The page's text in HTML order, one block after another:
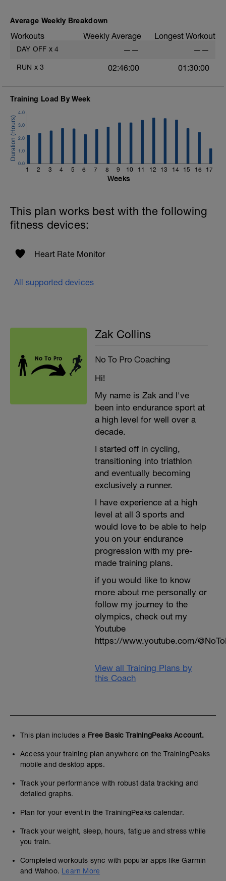
ready
Workout:
20 minutes at Zone 2
Cooldown:
Average Weekly Breakdown
Workouts Weekly Average Longest Workout
DAY OFF x 4 —— ——
RUN x 3 02:46:00 01:30:00
Training Load By Week
1 2 3 4 5 6 7 8 9 10 11 12 13 14 15 16 17
0.0
1.0
2.0
3.0
4.0
Weeks
This plan works best with the following
fitness devices:
Heart Rate Monitor
All supported devices
Zak Collins
No To Pro Coaching
Hi!
My name is Zak and I've
been into endurance sport at
a high level for well over a
decade.
I started off in cycling,
transitioning into triathlon
and eventually becoming
exclusively a runner.
I have experience at a high
level at all 3 sports and
would love to be able to help
you on your endurance
progression with my pre-
made training plans.
if you would like to know
more about me personally or
follow my journey to the
olympics, check out my
Youtube
https://www.youtube.com/
View all Training Plans by
this Coach
This plan includes a Free Basic TrainingPeaks Account.
Access your training plan anywhere on the TrainingPeaks
mobile and desktop apps.
Track your performance with robust data tracking and
detailed graphs.
Plan for your event in the TrainingPeaks calendar.
Track your weight, sleep, hours, fatigue and stress while
you train.
Completed workouts sync with popular apps like Garmin
and Wahoo. Learn More